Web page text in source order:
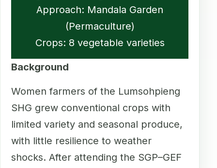
Approach: Mandala Garden
(Permaculture)
Crops: 8 vegetable varieties
Background
Women farmers of the Lumsohpieng
SHG grew conventional crops with
limited variety and seasonal produce,
with little resilience to weather
shocks. After attending the SGP–GEF